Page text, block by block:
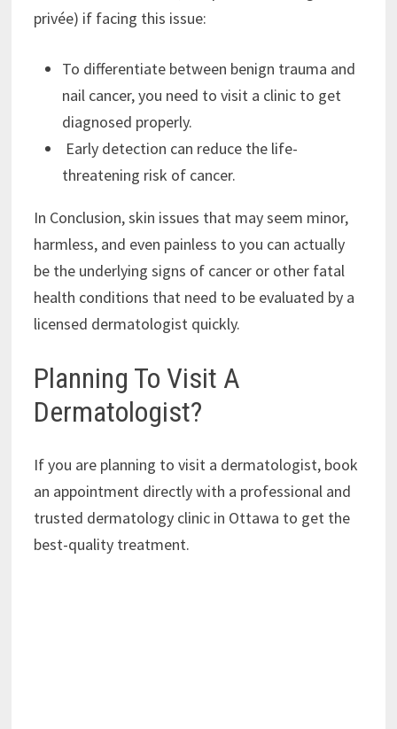
privée) if facing this issue:
To differentiate between benign trauma and
nail cancer, you need to visit a clinic to get
diagnosed properly.
Early detection can reduce the life-
threatening risk of cancer.
In Conclusion, skin issues that may seem minor,
harmless, and even painless to you can actually
be the underlying signs of cancer or other fatal
health conditions that need to be evaluated by a
licensed dermatologist quickly.
Planning To Visit A
Dermatologist?
If you are planning to visit a dermatologist, book
an appointment directly with a professional and
trusted dermatology clinic in Ottawa to get the
best-quality treatment.